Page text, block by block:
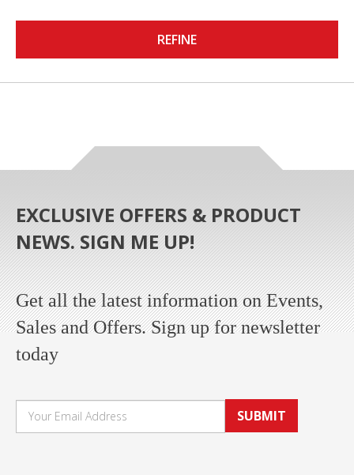
REFINE
EXCLUSIVE OFFERS & PRODUCT
NEWS. SIGN ME UP!
Get all the latest information on Events,
Sales and Offers. Sign up for newsletter
today
SUBMIT